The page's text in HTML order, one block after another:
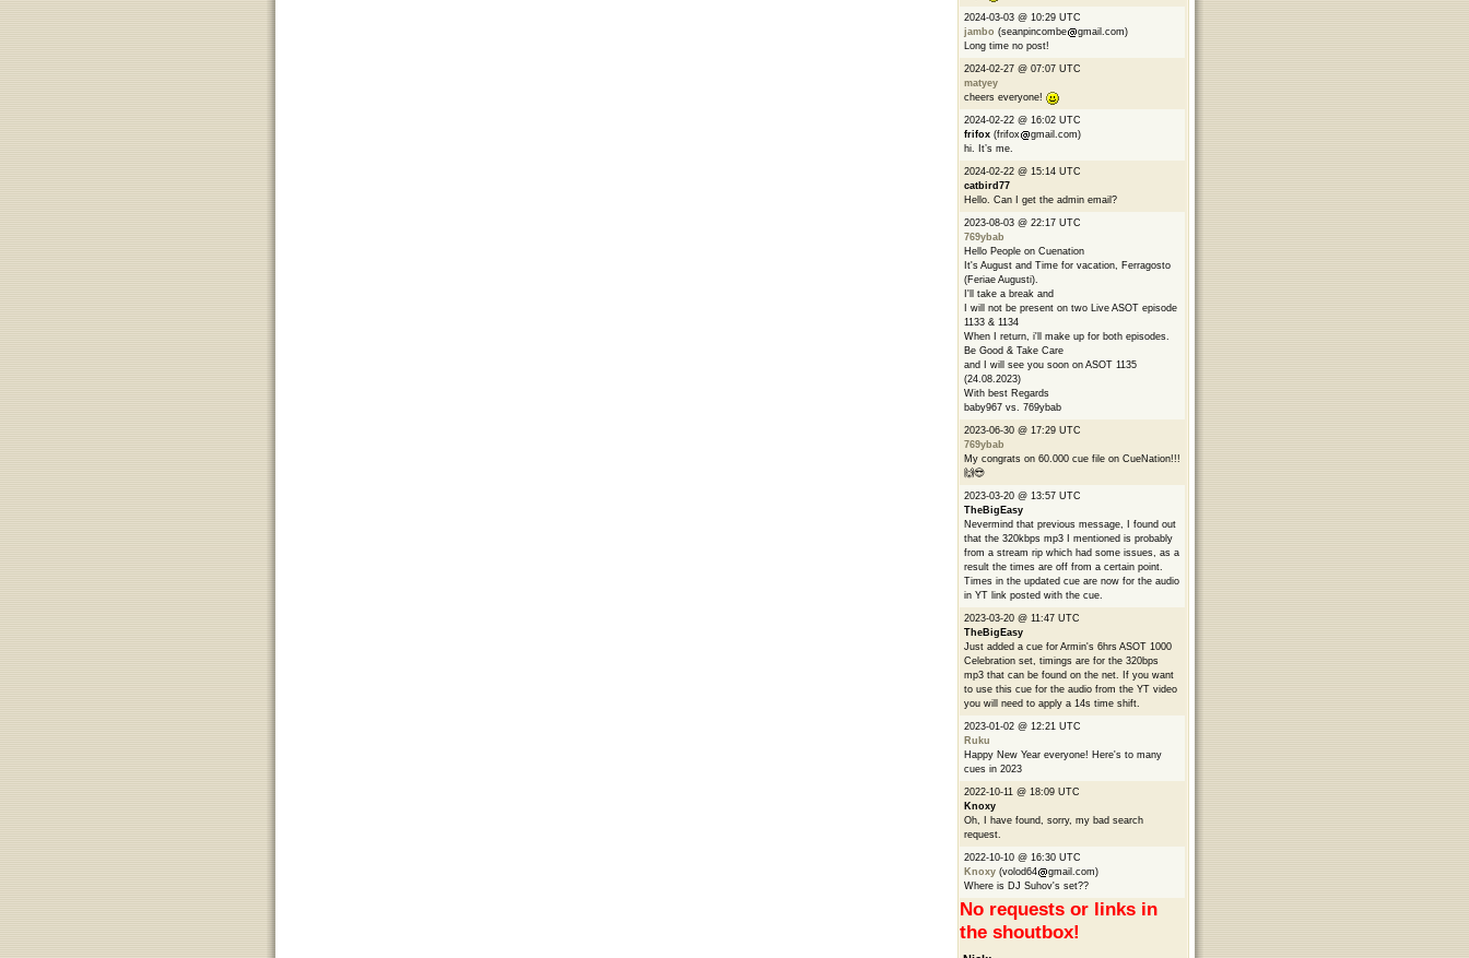
2024-03-03 @ 10:29 UTC
jambo (seanpincombe
gmail.com)
Long time no post!
2024-02-27 @ 07:07 UTC
matyey
cheers everyone!
2024-02-22 @ 16:02 UTC
frifox (frifox
gmail.com)
hi. It’s me.
2024-02-22 @ 15:14 UTC
catbird77
Hello. Can I get the admin email?
2023-08-03 @ 22:17 UTC
769ybab
Hello People on Cuenation
It's August and Time for vacation, Ferragosto
(Feriae Augusti).
I'll take a break and
I will not be present on two Live ASOT episode
1133 & 1134
When I return, i'll make up for both episodes.
Be Good & Take Care
and I will see you soon on ASOT 1135
(24.08.2023)
With best Regards
baby967 vs. 769ybab
2023-06-30 @ 17:29 UTC
769ybab
My congrats on 60.000 cue file on CueNation!!!
🙌😎
2023-03-20 @ 13:57 UTC
TheBigEasy
Nevermind that previous message, I found out
that the 320kbps mp3 I mentioned is probably
from a stream rip which had some issues, as a
result the times are off from a certain point.
Times in the updated cue are now for the audio
in YT link posted with the cue.
2023-03-20 @ 11:47 UTC
TheBigEasy
Just added a cue for Armin's 6hrs ASOT 1000
Celebration set, timings are for the 320bps
mp3 that can be found on the net. If you want
to use this cue for the audio from the YT video
you will need to apply a 14s time shift.
2023-01-02 @ 12:21 UTC
Ruku
Happy New Year everyone! Here's to many
cues in 2023
2022-10-11 @ 18:09 UTC
Knoxy
Oh, I have found, sorry, my bad search
request.
2022-10-10 @ 16:30 UTC
Knoxy (volod64
gmail.com)
Where is DJ Suhov's set??
No requests or links in
the shoutbox!